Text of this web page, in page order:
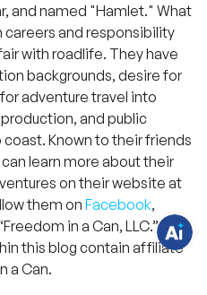
and named "Hamlet." What
careers and responsibility
with roadlife. They have
backgrounds, desire for
adventure travel into
and public
Known to their friends
learn more about their
on their website at
them on Facebook,
in a Can, LLC.”
this blog contain affiliate
a Can.
H
u
e
s
t
n
s
?
C